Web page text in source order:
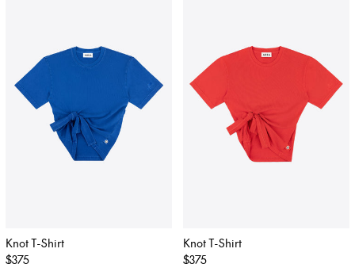
Knot T-Shirt
Regular
$375
Knot T-Shirt
Regular
$375